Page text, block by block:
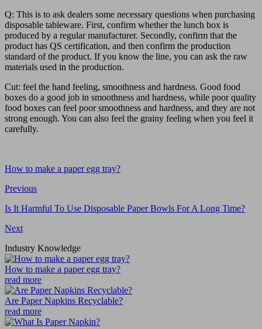
Q: This is to ask dealers some necessary questions when purchasing
disposable tableware. First, confirm whether the lunch box is
produced by a regular manufacturer. Secondly, confirm that the
product has QS certification, and then confirm the production
standard of the product. If you know the line, you can ask the raw
materials used in the production.
Cut: feel the hand feeling, smoothness and hardness. Good food
boxes do a good job in smoothness and hardness, while poor quality
food boxes can feel poor smoothness and hardness, and they are not
strong enough. You can also feel the grainy feeling when you feel it
carefully.
How to make a paper egg tray?
Previous
Is It Harmful To Use Disposable Paper Bowls For A Long Time?
Next
Industry Knowledge
How to make a paper egg tray?
read more
Are Paper Napkins Recyclable?
read more